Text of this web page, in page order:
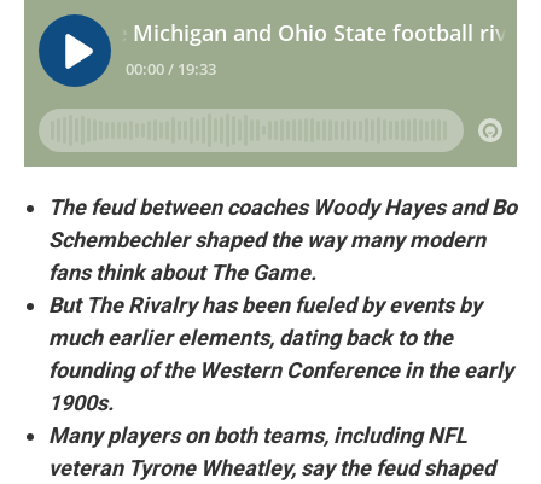
The feud between coaches Woody Hayes and Bo
Schembechler shaped the way many modern
fans think about The Game.
But The Rivalry has been fueled by events by
much earlier elements, dating back to the
founding of the Western Conference in the early
1900s.
Many players on both teams, including NFL
veteran Tyrone Wheatley, say the feud shaped